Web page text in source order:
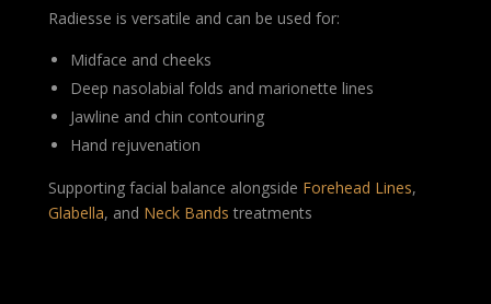
Radiesse is versatile and can be used for:
Midface and cheeks
Deep nasolabial folds and marionette lines
Jawline and chin contouring
Hand rejuvenation
Supporting facial balance alongside Forehead Lines,
Glabella, and Neck Bands treatments